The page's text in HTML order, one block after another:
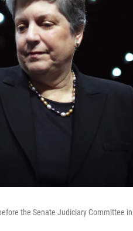
the Senate Judiciary Committee